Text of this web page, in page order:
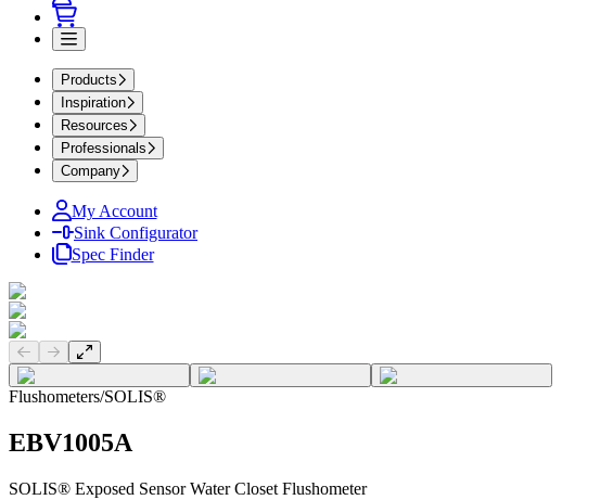
Products
Inspiration
Resources
Professionals
Company
My Account
Sink Configurator
Spec Finder
Previous slide
Next slide
Flushometers/SOLIS®
EBV1005A
SOLIS® Exposed Sensor Water Closet Flushometer